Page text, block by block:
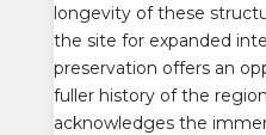
longevity of these
the site for expanded
preservation offers an
fuller history of the
acknowledges the